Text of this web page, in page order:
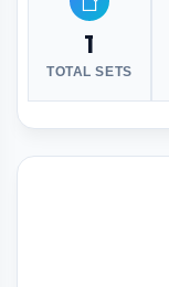
1
TOTAL SETS